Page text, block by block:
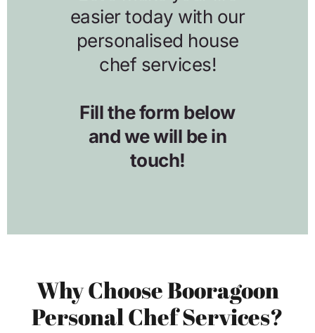
Why Choose Booragoon
Personal Chef Services?